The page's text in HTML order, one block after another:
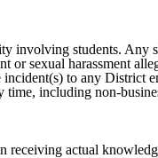
involving students. Any
or sexual harassment
to any District
time, including non-
receiving actual